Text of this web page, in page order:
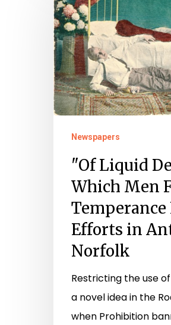
Liquid
Death,
To
Which
Men
Flee:"
Temperance
Reform
Efforts
Antebellum
Norfolk
Newspapers
"Of Liquid
Which Men
Temperance
Efforts in
Norfolk
Restricting the use
a novel idea in the
when Prohibition